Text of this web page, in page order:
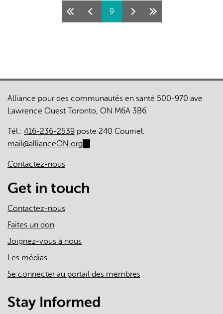
Winter/Spring
9
Alliance pour des communautés en santé 500-970 ave
Lawrence Ouest Toronto, ON M6A 3B6
Tél.: 416-236-2539 poste 240 Courriel:
mail@allianceON.org
mail)
Contactez-nous
Get in touch
Contactez-nous
Faites un don
Joignez-vous à nous
Les médias
Se connecter au portail des membres
Stay Informed